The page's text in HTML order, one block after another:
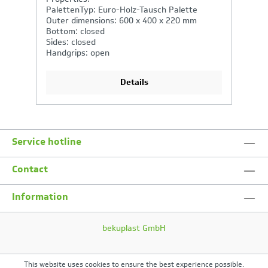
PalettenTyp: Euro-Holz-Tausch Palette
Outer dimensions: 600 x 400 x 270 mm
Bottom: closed
Sides: closed
Handgrips: closed, shell handle
Details
Service hotline
Contact
Information
bekuplast GmbH
This website uses cookies to ensure the best experience possible.